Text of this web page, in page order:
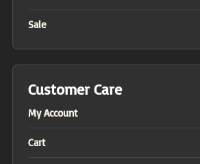
Sale
Customer Care
My Account
Cart